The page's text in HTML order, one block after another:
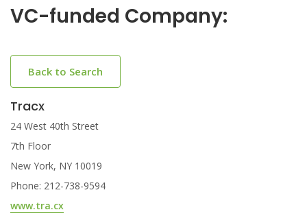
VC-funded Company:
Back to Search
Tracx
24 West 40th Street
7th Floor
New York, NY 10019
Phone: 212-738-9594
www.tra.cx